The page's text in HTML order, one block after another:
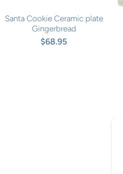
Santa Cookie Ceramic plate
Gingerbread
$68.95